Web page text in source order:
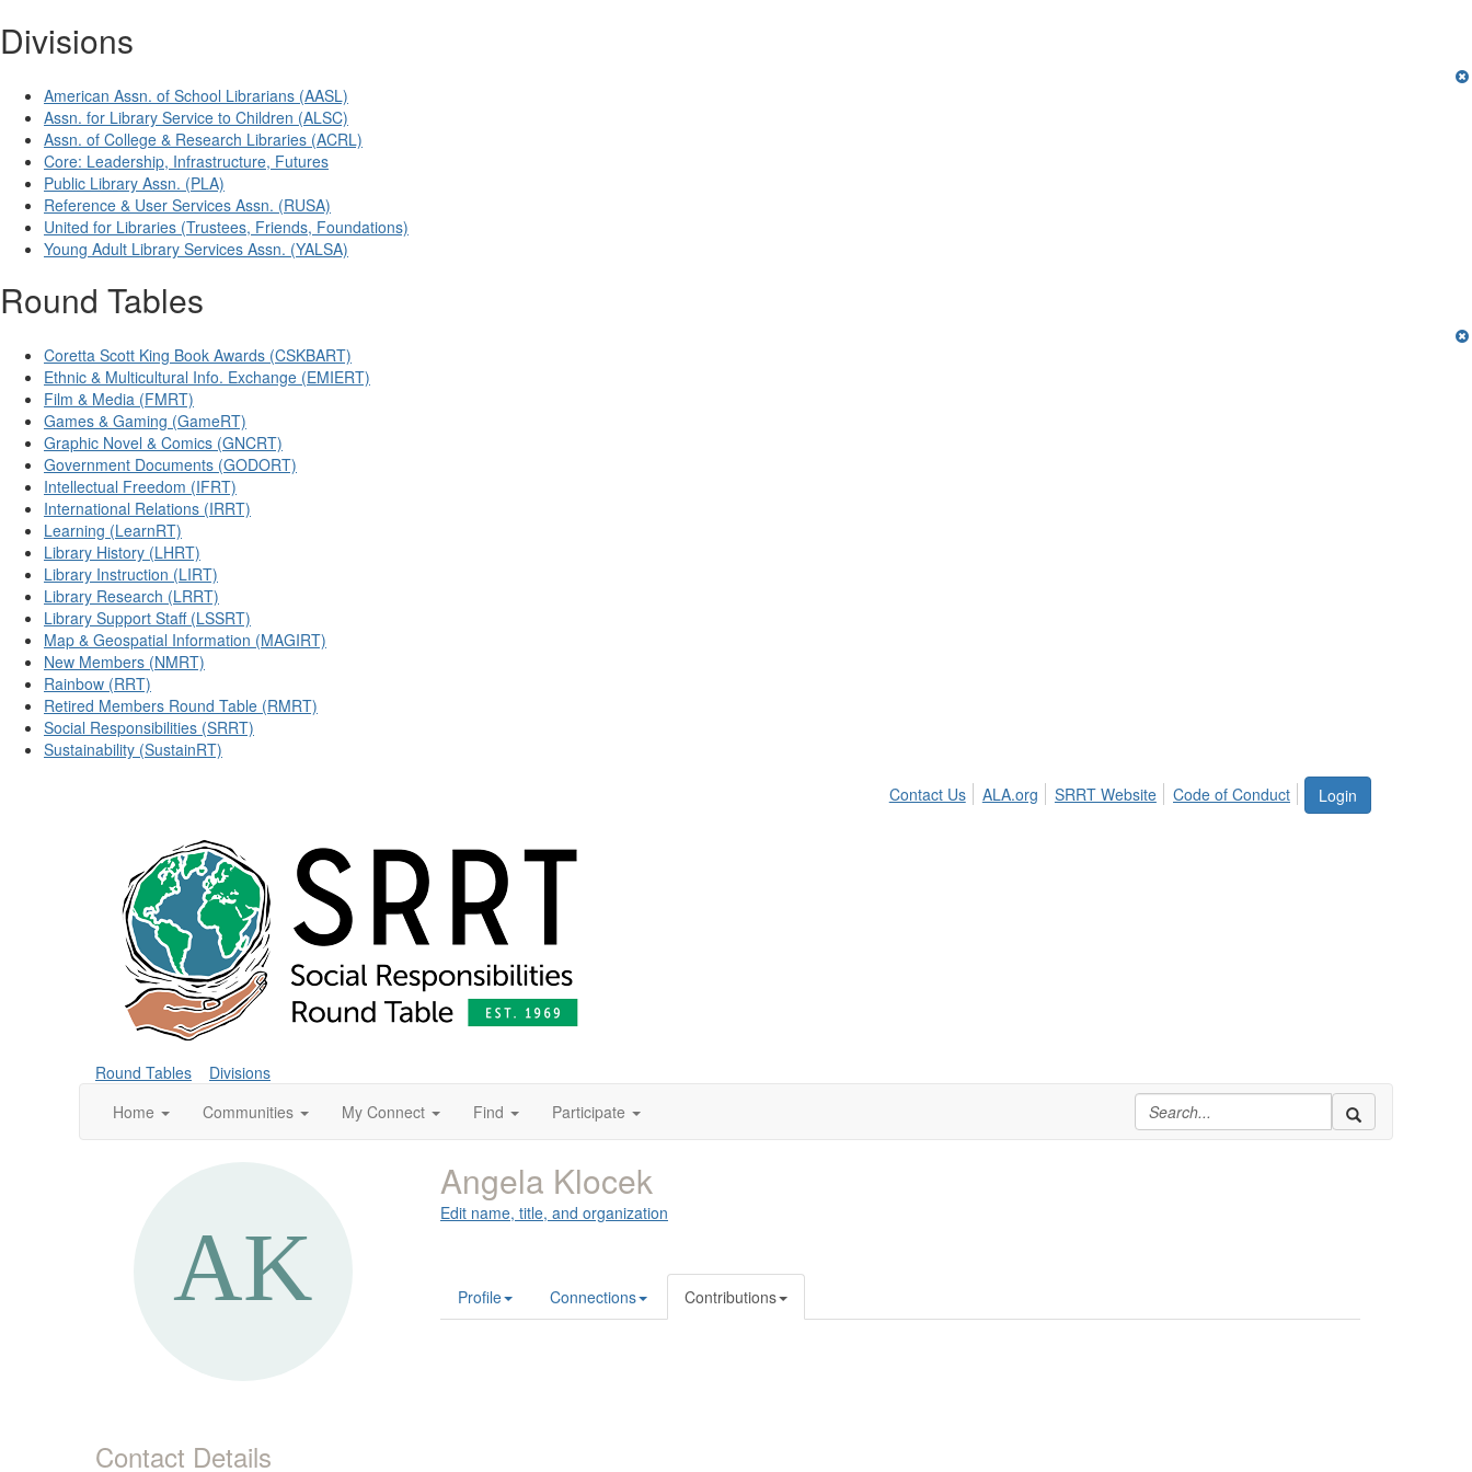
Divisions
American Assn. of School Librarians (AASL)
Assn. for Library Service to Children (ALSC)
Assn. of College & Research Libraries (ACRL)
Core: Leadership, Infrastructure, Futures
Public Library Assn. (PLA)
Reference & User Services Assn. (RUSA)
United for Libraries (Trustees, Friends, Foundations)
Young Adult Library Services Assn. (YALSA)
Round Tables
Coretta Scott King Book Awards (CSKBART)
Ethnic & Multicultural Info. Exchange (EMIERT)
Film & Media (FMRT)
Games & Gaming (GameRT)
Graphic Novel & Comics (GNCRT)
Government Documents (GODORT)
Intellectual Freedom (IFRT)
International Relations (IRRT)
Learning (LearnRT)
Library History (LHRT)
Library Instruction (LIRT)
Library Research (LRRT)
Library Support Staff (LSSRT)
Map & Geospatial Information (MAGIRT)
New Members (NMRT)
Rainbow (RRT)
Retired Members Round Table (RMRT)
Social Responsibilities (SRRT)
Sustainability (SustainRT)
Login
Contact Us ALA.org SRRT Website Code of Conduct
Round Tables
Divisions
Home
Communities My Connect Find Participate
Contact Details
Angela Klocek
Edit name, title, and organization
Profile Connections Contributions